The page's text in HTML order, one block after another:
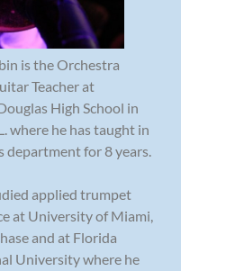
is the Orchestra
Teacher at
High School in
where he has taught in
department for 8 years.
applied trumpet
at University of Miami,
and at Florida
University where he